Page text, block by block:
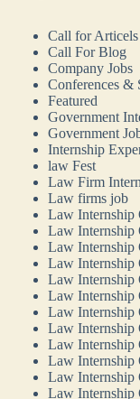
Call for Articels
Call For Blog
Company Jobs
Conferences &
Featured
Government
Government
Internship
law Fest
Law Firm
Law firms job
Law Internship
Law Internship
Law Internship
Law Internship
Law Internship
Law Internship
Law Internship
Law Internship
Law Internship
Law Internship
Law Internship
Law Internship